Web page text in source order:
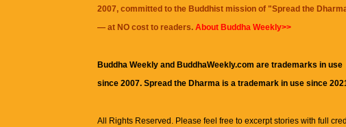
2007, committed to the Buddhist mission of "Spread the
— at NO cost to readers. About Buddha Weekly>>
Buddha Weekly and BuddhaWeekly.com are trademarks in use
since 2007. Spread the Dharma is a trademark in use since
All Rights Reserved. Please feel free to excerpt stories with full